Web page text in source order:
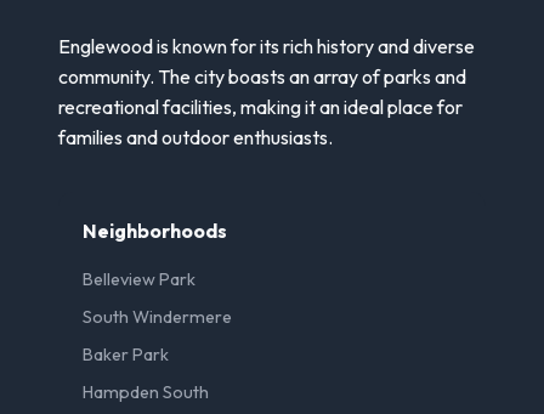
Englewood is known for its rich history and diverse
community. The city boasts an array of parks and
recreational facilities, making it an ideal place for
families and outdoor enthusiasts.
Neighborhoods
Belleview Park
South Windermere
Baker Park
Hampden South